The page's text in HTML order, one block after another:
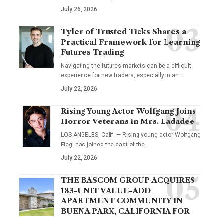
July 26, 2026
Tyler of Trusted Ticks Shares a
Practical Framework for Learning
Futures Trading
Navigating the futures markets can be a difficult
experience for new traders, especially in an…
July 22, 2026
Rising Young Actor Wolfgang Joins
Horror Veterans in Mrs. Ladadee
LOS ANGELES, Calif. — Rising young actor Wolfgang
Fiegl has joined the cast of the…
July 22, 2026
THE BASCOM GROUP ACQUIRES
183-UNIT VALUE-ADD
APARTMENT COMMUNITY IN
BUENA PARK, CALIFORNIA FOR